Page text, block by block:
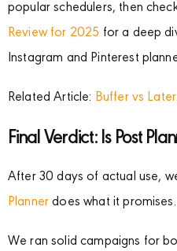
popular schedulers, then
Review for 2025 for a deep
Instagram and Pinterest
Related Article: Buffer vs
Final Verdict: Is Post
After 30 days of actual use,
Planner does what it promises.
We ran solid campaigns for